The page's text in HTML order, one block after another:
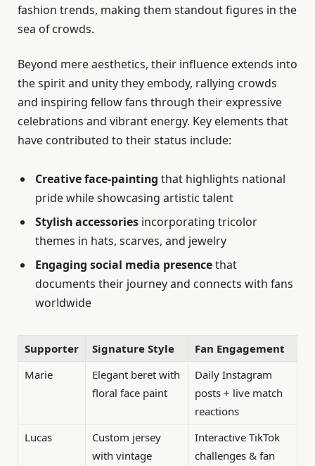
fashion trends, making them standout figures in the
sea of crowds.
Beyond mere aesthetics, their influence extends into
the spirit and unity they embody, rallying crowds
and inspiring fellow fans through their expressive
celebrations and vibrant energy. Key elements that
have contributed to their status include:
Creative face-painting that highlights national
pride while showcasing artistic talent
Stylish accessories incorporating tricolor
themes in hats, scarves, and jewelry
Engaging social media presencethat
documents their journey and connects with fans
worldwide
Supporter Signature Style
Fan Engagement
Marie
Elegant beret with
floral face paint
Daily Instagram
posts + live match
reactions
Lucas
Custom jersey
with vintage
Interactive TikTok
challenges & fan